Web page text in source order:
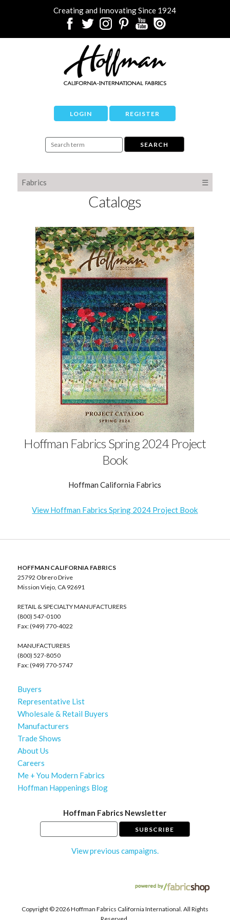
Creating and Innovating Since 1924
LOGIN REGISTER
Fabrics ☰
Catalogs
Hoffman Fabrics Spring 2024 Project
Book
Hoffman California Fabrics
View Hoffman Fabrics Spring 2024 Project Book
HOFFMAN CALIFORNIA FABRICS
25792 Obrero Drive
Mission Viejo, CA 92691
RETAIL & SPECIALTY MANUFACTURERS
(800) 547-0100
Fax: (949) 770-4022
MANUFACTURERS
(800) 527-8050
Fax: (949) 770-5747
Buyers
Representative List
Wholesale & Retail Buyers
Manufacturers
Trade Shows
About Us
Careers
Me + You Modern Fabrics
Hoffman Happenings Blog
Hoffman Fabrics Newsletter
View previous campaigns.
Copyright ©2026 Hoffman Fabrics California International. All Rights